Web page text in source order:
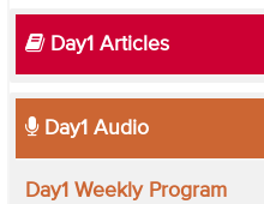
Day1 Articles
Day1 Audio
Day1 Weekly Program